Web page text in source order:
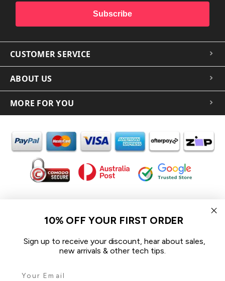
Subscribe
CUSTOMER SERVICE
ABOUT US
MORE FOR YOU
In the spirit of reconciliation iCoverLover acknowledges the
Traditional Custodians of Country throughout Australia and their
We pay our respect to their Elders past and present and extend
that respect to all Aboriginal and Torres Strait Islander peoples
10% OFF YOUR FIRST ORDER
Sign up to receive your discount, hear about sales,
new arrivals & other tech tips.